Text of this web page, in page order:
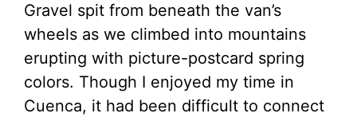
Gravel spit from beneath the van’s
wheels as we climbed into mountains
erupting with picture-postcard spring
colors. Though I enjoyed my time in
Cuenca, it had been difficult to connect